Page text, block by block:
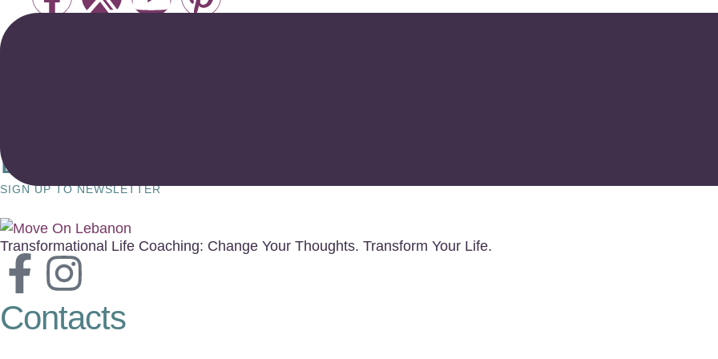
Enjoy a Special 50% New Client Discount and
SIGN UP TO NEWSLETTER
Transformational Life Coaching: Change Your Thoughts. Transform Your Life.
Contacts